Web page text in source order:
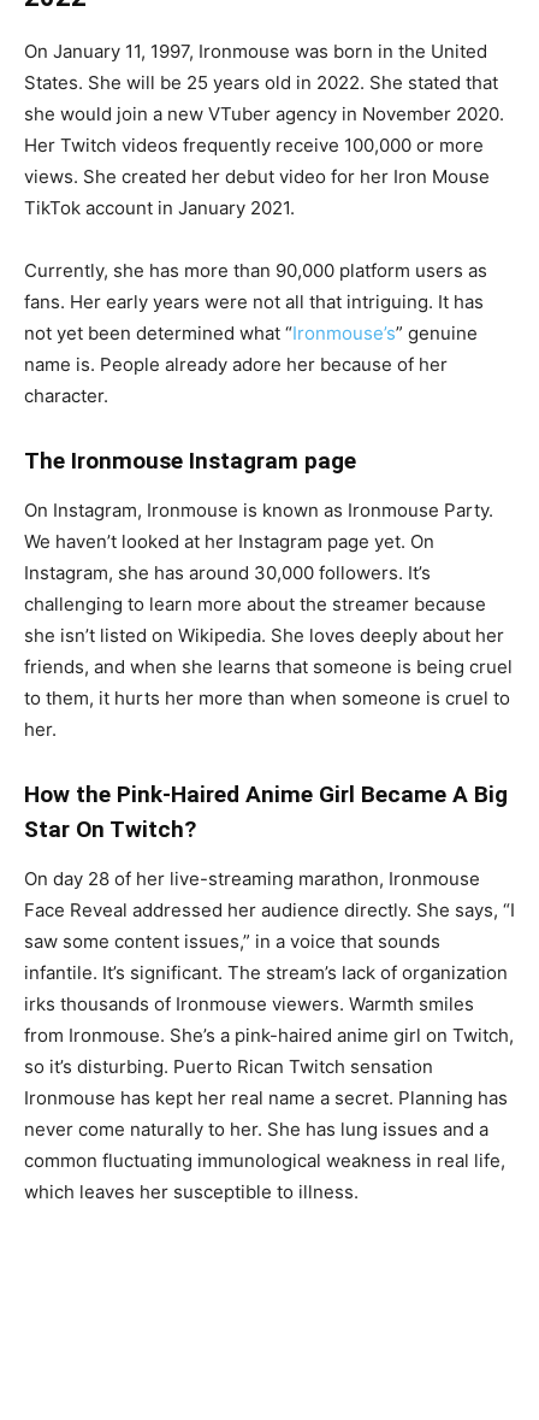
On January 11, 1997, Ironmouse was born in the United
States. She will be 25 years old in 2022. She stated that
she would join a new VTuber agency in November 2020.
Her Twitch videos frequently receive 100,000 or more
views. She created her debut video for her Iron Mouse
TikTok account in January 2021.
Currently, she has more than 90,000 platform users as
fans. Her early years were not all that intriguing. It has
not yet been determined what “Ironmouse’s” genuine
name is. People already adore her because of her
character.
The Ironmouse Instagram page
On Instagram, Ironmouse is known as Ironmouse Party.
We haven’t looked at her Instagram page yet. On
Instagram, she has around 30,000 followers. It’s
challenging to learn more about the streamer because
she isn’t listed on Wikipedia. She loves deeply about her
friends, and when she learns that someone is being cruel
to them, it hurts her more than when someone is cruel to
her.
How the Pink-Haired Anime Girl Became A Big
Star On Twitch?
On day 28 of her live-streaming marathon, Ironmouse
Face Reveal addressed her audience directly. She says, “I
saw some content issues,” in a voice that sounds
infantile. It’s significant. The stream’s lack of organization
irks thousands of Ironmouse viewers. Warmth smiles
from Ironmouse. She’s a pink-haired anime girl on Twitch,
so it’s disturbing. Puerto Rican Twitch sensation
Ironmouse has kept her real name a secret. Planning has
never come naturally to her. She has lung issues and a
common fluctuating immunological weakness in real life,
which leaves her susceptible to illness.